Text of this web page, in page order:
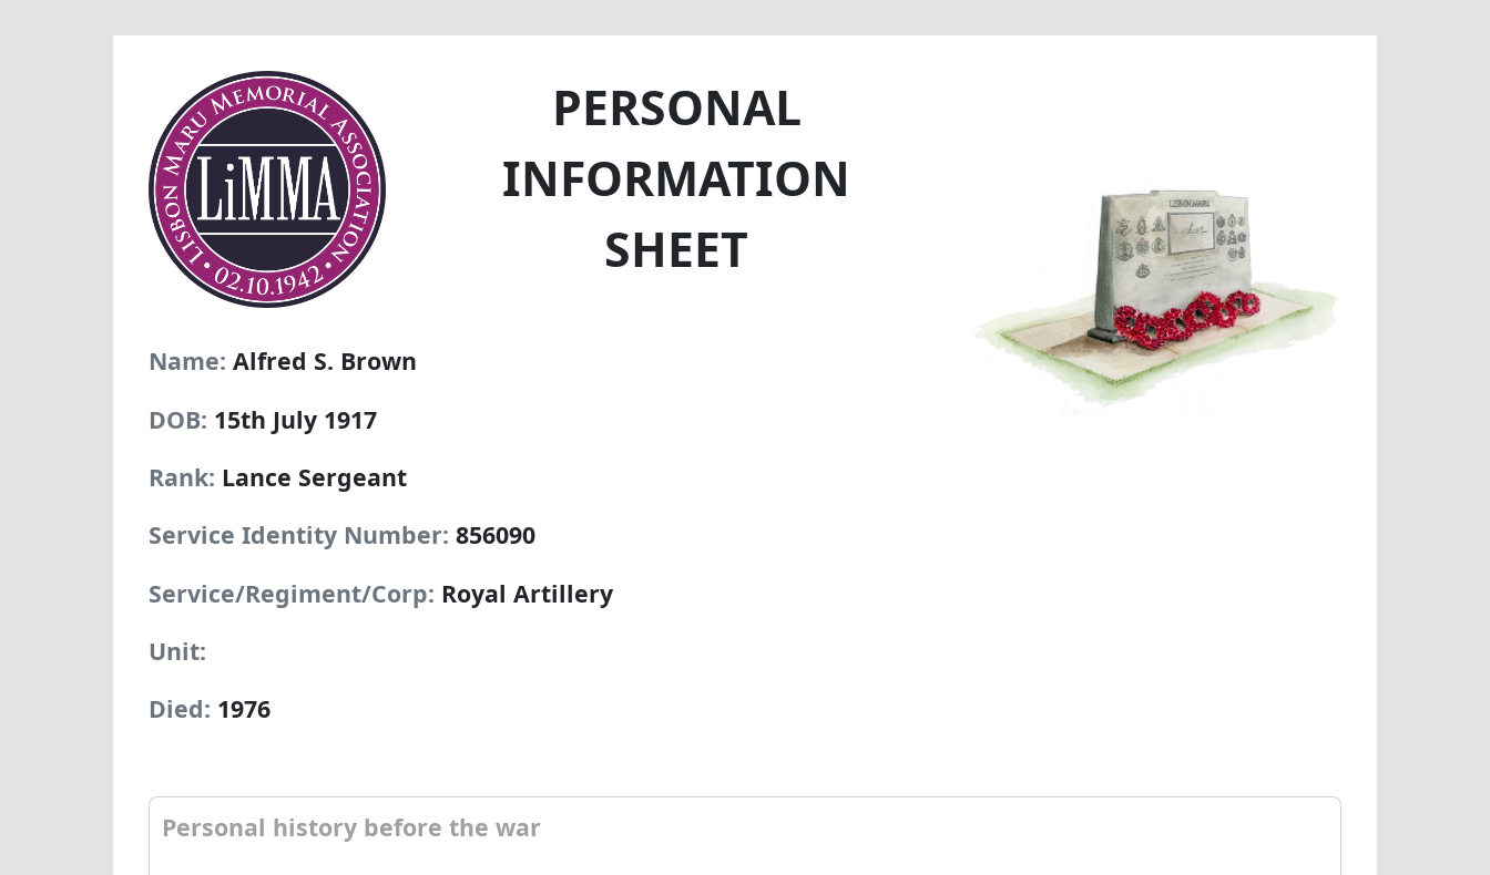
PERSONAL
INFORMATION
SHEET
Name: Alfred S. Brown
DOB: 15th July 1917
Rank: Lance Sergeant
Service Identity Number: 856090
Service/Regiment/Corp: Royal Artillery
Unit:
Died: 1976
Personal history before the war